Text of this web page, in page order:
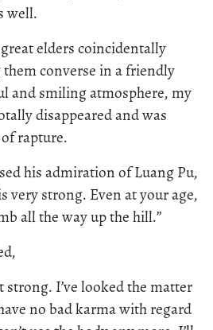
well.
elders coincidentally
converse in a friendly
and smiling atmosphere, my
disappeared and was
rapture.
his admiration of Luang Pu,
very strong. Even at your age,
all the way up the hill.”
strong. I’ve looked the matter
no bad karma with regard